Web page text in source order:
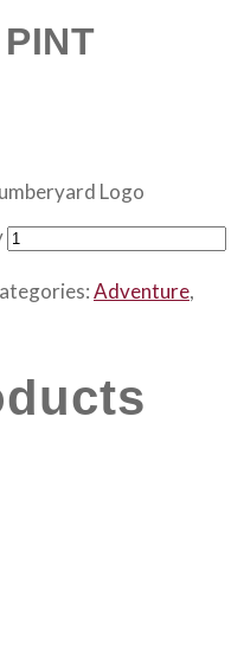
Logo
Adventure,